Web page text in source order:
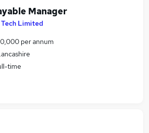
Manager
Limited
per annum
time